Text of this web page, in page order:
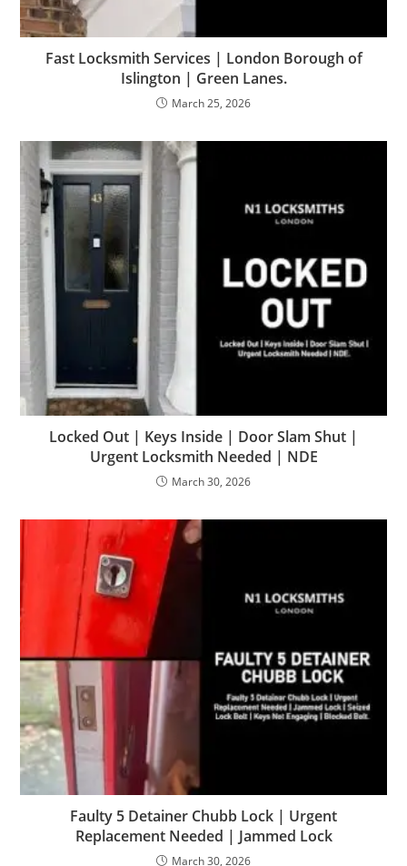
Fast Locksmith Services | London Borough of
Islington | Green Lanes.
March 25, 2026
Locked Out | Keys Inside | Door Slam Shut |
Urgent Locksmith Needed | NDE
March 30, 2026
Faulty 5 Detainer Chubb Lock | Urgent
Replacement Needed | Jammed Lock
March 30, 2026